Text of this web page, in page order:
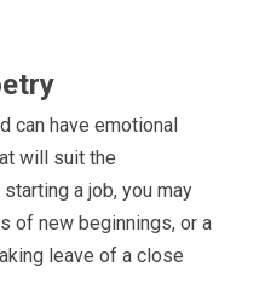
can have emotional
will suit the
a job, you may
of new beginnings, or a
leave of a close